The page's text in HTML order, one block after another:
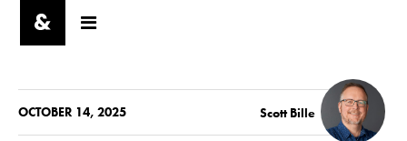
OCTOBER 14, 2025 Scott Bille